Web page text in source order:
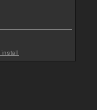
install